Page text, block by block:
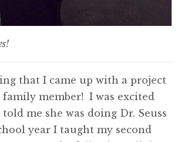
that I came up with a project
member! I was excited
me she was doing Dr. Seuss
year I taught my second